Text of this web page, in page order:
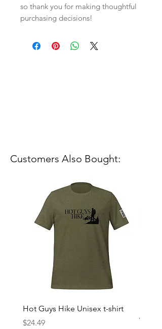
so thank you for making thoughtful
purchasing decisions!
Customers Also Bought:
Hot Guys Hike Unisex t-shirt
Price
$24.49